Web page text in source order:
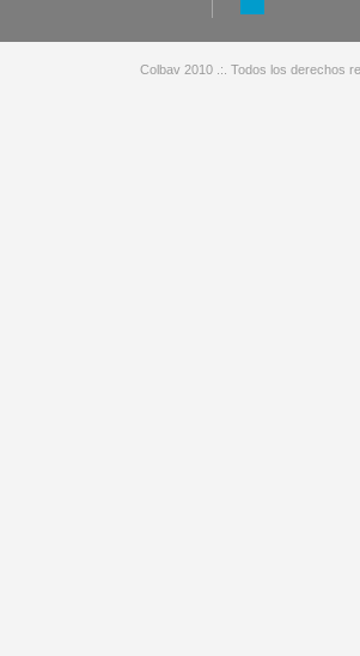
Colbav 2010 .:. Todos los derechos